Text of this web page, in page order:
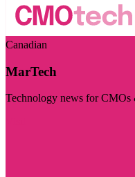
Canadian
MarTech
Technology news for CMOs